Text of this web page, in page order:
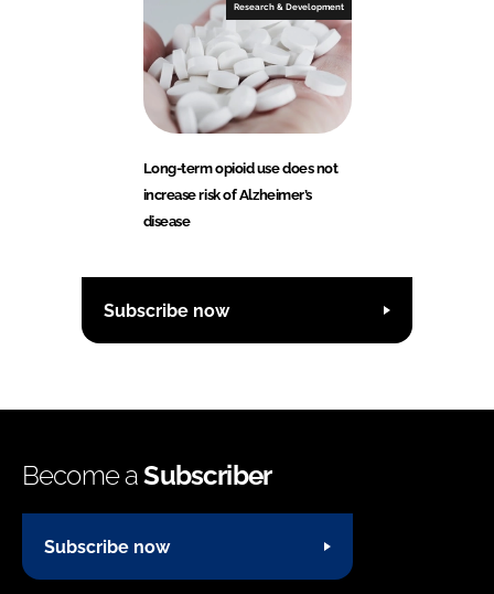
Research & Development
Long-term opioid use does not
increase risk of Alzheimer’s
disease
Subscribe now
Become aSubscriber
Subscribe now